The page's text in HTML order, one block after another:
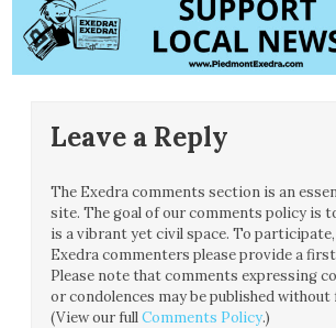
Leave a Reply
The Exedra comments section is an
site. The goal of our comments policy is
is a vibrant yet civil space. To
Exedra commenters please provide a
Please note that comments expressing
or condolences may be published without
(View our fullComments Policy.)